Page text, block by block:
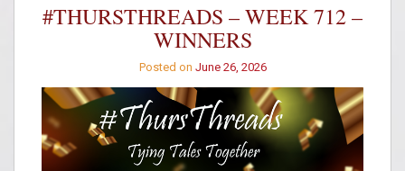
#THURSTHREADS – WEEK 712 –
WINNERS
Posted on June 26, 2026